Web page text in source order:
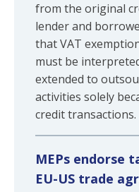
from the original
lender and
that VAT
must be
extended to
activities solely
credit transactions.
MEPs endorse
EU-US trade